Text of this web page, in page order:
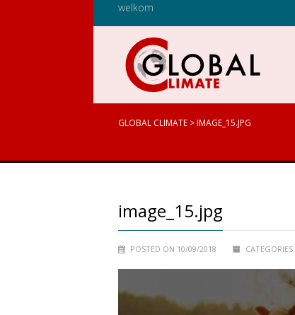
welkom
GLOBAL CLIMATE >IMAGE_15.JPG
image_15.jpg
POSTED ON 10/09/2018 CATEGORIES: